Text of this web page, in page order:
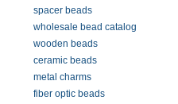
spacer beads
wholesale bead catalog
wooden beads
ceramic beads
metal charms
fiber optic beads